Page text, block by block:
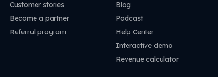
Customer stories
Become a partner
Referral program
Blog
Podcast
Help Center
Interactive demo
Revenue calculator